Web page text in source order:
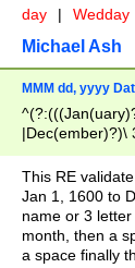
day | Wedday
Michael Ash
MMM dd, yyyy
|Dec(ember)?)\
(ember)?)\
9]|1\d|2[0-
[2-9]\d)\d{2}))
This RE
Jan 1, 1600 to
name or 3
month, then a
a space finally